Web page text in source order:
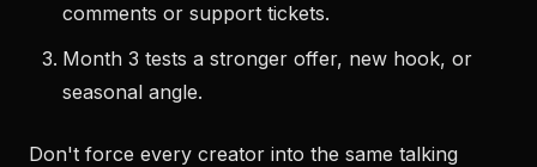
comments or support tickets.
Month 3 tests a stronger offer, new hook, or
seasonal angle.
Don't force every creator into the same talking